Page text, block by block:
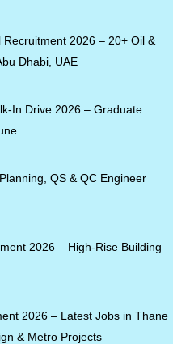
2026 – 20+ Oil &
Dhabi, UAE
In Drive 2026 – Graduate
QS & QC Engineer
2026 – High-Rise Building
2026 – Latest Jobs in Thane
& Metro Projects